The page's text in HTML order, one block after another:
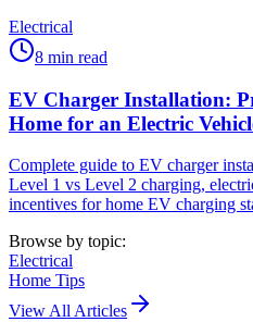
Electrical
8 min read
EV Charger Installation:
Home for an Electric
Complete guide to EV charger
Level 1 vs Level 2 charging,
incentives for home EV charging
Browse by topic:
Electrical
Home Tips
View All Articles